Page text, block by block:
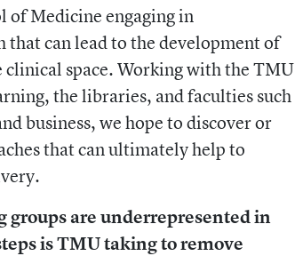
of Medicine engaging in
that can lead to the development of
space. Working with the TMU
the libraries, and faculties such
business, we hope to discover or
that can ultimately help to
are underrepresented in
is TMU taking to remove